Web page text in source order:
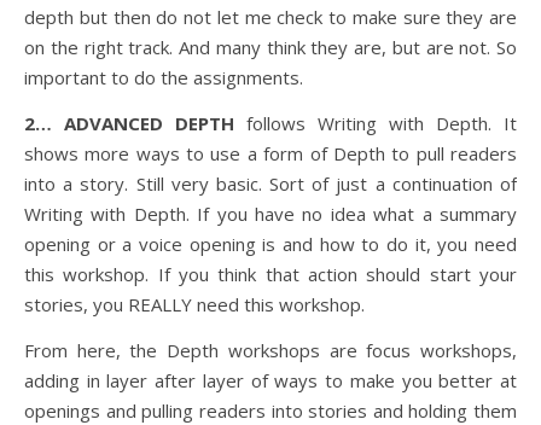
depth but then do not let me check to make sure they are
on the right track. And many think they are, but are not. So
important to do the assignments.
2… ADVANCED DEPTH follows Writing with Depth. It
shows more ways to use a form of Depth to pull readers
into a story. Still very basic. Sort of just a continuation of
Writing with Depth. If you have no idea what a summary
opening or a voice opening is and how to do it, you need
this workshop. If you think that action should start your
stories, you REALLY need this workshop.
From here, the Depth workshops are focus workshops,
adding in layer after layer of ways to make you better at
openings and pulling readers into stories and holding them